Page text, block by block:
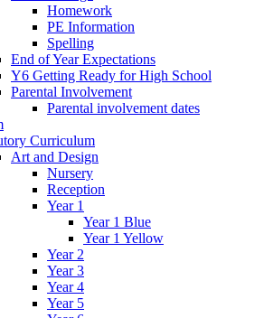
Homework
PE Information
Spelling
End of Year Expectations
Y6 Getting Ready for High School
Parental Involvement
Parental involvement dates
Curriculum
Art and Design
Nursery
Reception
Year 1
Year 1 Blue
Year 1 Yellow
Year 2
Year 3
Year 4
Year 5